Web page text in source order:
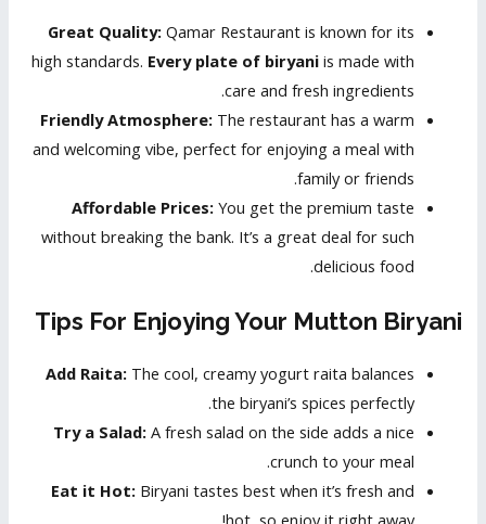
Great Quality:Qamar Restaurant is known for its
high standards. Every plate of biryani is made with
care and fresh ingredients.
Friendly Atmosphere:The restaurant has a warm
and welcoming vibe, perfect for enjoying a meal with
family or friends.
Affordable Prices:You get the premium taste
without breaking the bank. It’s a great deal for such
delicious food.
Tips For Enjoying Your Mutton Biryani
Add Raita:The cool, creamy yogurt raita balances
the biryani’s spices perfectly.
Try a Salad:A fresh salad on the side adds a nice
crunch to your meal.
Eat it Hot:Biryani tastes best when it’s fresh and
hot, so enjoy it right away!